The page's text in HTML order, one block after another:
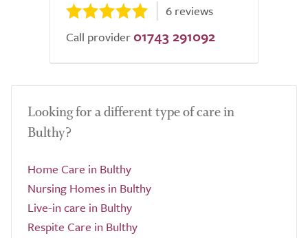
6 reviews
Call provider 01743 291092
Looking for a different type of care in
Bulthy?
Home Care in Bulthy
Nursing Homes in Bulthy
Live-in care in Bulthy
Respite Care in Bulthy